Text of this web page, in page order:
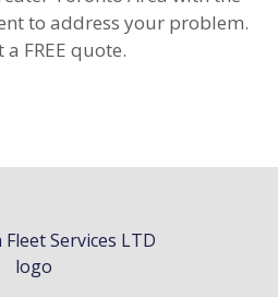
to address your problem.
a FREE quote.